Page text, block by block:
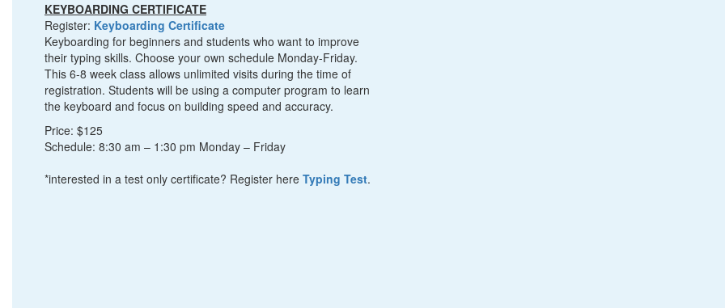
KEYBOARDING CERTIFICATE
Register: Keyboarding Certificate
Keyboarding for beginners and students who want to improve
their typing skills. Choose your own schedule Monday-Friday.
This 6-8 week class allows unlimited visits during the time of
registration. Students will be using a computer program to learn
the keyboard and focus on building speed and accuracy.
Price: $125
Schedule: 8:30 am – 1:30 pm Monday – Friday
*interested in a test only certificate? Register here Typing Test.